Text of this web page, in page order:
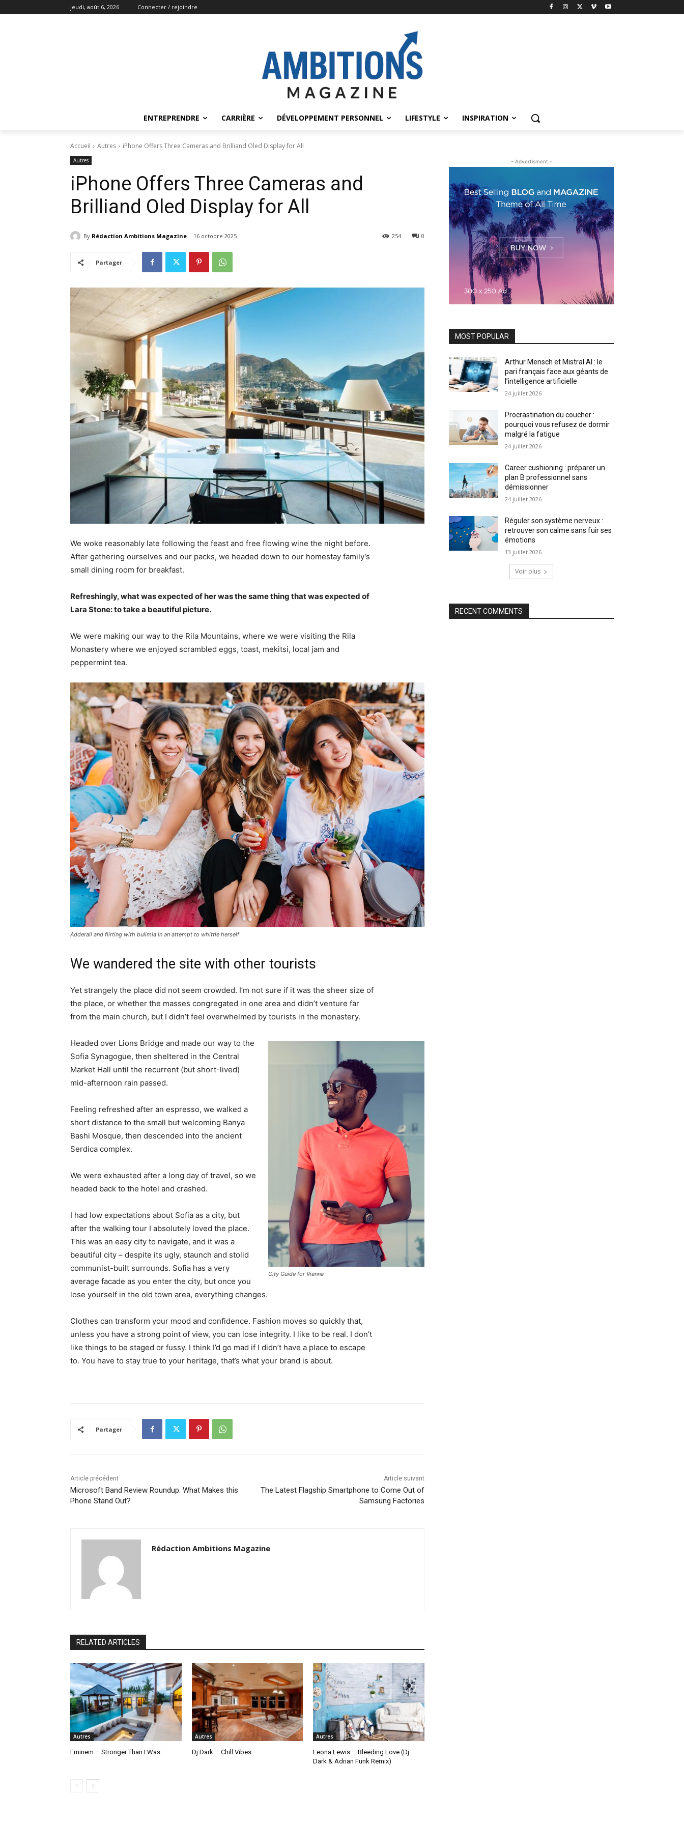
jeudi, août 6, 2026 Connecter / rejoindre
ENTREPRENDRE CARRIÈRE DÉVELOPPEMENT PERSONNEL LIFESTYLE INSPIRATION
Accueil Autres iPhone Offers Three Cameras and Brilliand Oled Display for All
Autres
iPhone Offers Three Cameras and
Brilliand Oled Display for All
By Rédaction Ambitions Magazine 16 octobre 2025 0
254
Partager
We woke reasonably late following the feast and free flowing wine the night before.
After gathering ourselves and our packs, we headed down to our homestay family’s
small dining room for breakfast.
Refreshingly, what was expected of her was the same thing that was expected of
Lara Stone: to take a beautiful picture.
We were making our way to the Rila Mountains, where we were visiting the Rila
Monastery where we enjoyed scrambled eggs, toast, mekitsi, local jam and
peppermint tea.
Adderall and flirting with bulimia in an attempt to whittle herself
We wandered the site with other tourists
Yet strangely the place did not seem crowded. I’m not sure if it was the sheer size of
the place, or whether the masses congregated in one area and didn’t venture far
from the main church, but I didn’t feel overwhelmed by tourists in the monastery.
City Guide for Vienna
Headed over Lions Bridge and made our way to the
Sofia Synagogue, then sheltered in the Central
Market Hall until the recurrent (but short-lived)
mid-afternoon rain passed.
Feeling refreshed after an espresso, we walked a
short distance to the small but welcoming Banya
Bashi Mosque, then descended into the ancient
Serdica complex.
We were exhausted after a long day of travel, so we
headed back to the hotel and crashed.
I had low expectations about Sofia as a city, but
after the walking tour I absolutely loved the place.
This was an easy city to navigate, and it was a
beautiful city – despite its ugly, staunch and stolid
communist-built surrounds. Sofia has a very
average facade as you enter the city, but once you
lose yourself in the old town area, everything changes.
Clothes can transform your mood and confidence. Fashion moves so quickly that,
unless you have a strong point of view, you can lose integrity. I like to be real. I don’t
like things to be staged or fussy. I think I’d go mad if I didn’t have a place to escape
to. You have to stay true to your heritage, that’s what your brand is about.
Partager
Article précédent
Microsoft Band Review Roundup: What Makes this
Phone Stand Out?
Article suivant
The Latest Flagship Smartphone to Come Out of
Samsung Factories
Rédaction Ambitions Magazine
RELATED ARTICLES
Autres
Eminem – Stronger Than I Was
Autres
Dj Dark – Chill Vibes
Autres
Leona Lewis – Bleeding Love (Dj
Dark & Adrian Funk Remix)
- Advertisment -
MOST POPULAR
Arthur Mensch et Mistral AI : le
pari français face aux géants de
l’intelligence artificielle
24 juillet 2026
Procrastination du coucher :
pourquoi vous refusez de dormir
malgré la fatigue
24 juillet 2026
Career cushioning : préparer un
plan B professionnel sans
démissionner
24 juillet 2026
Réguler son système nerveux :
retrouver son calme sans fuir ses
émotions
13 juillet 2026
Voir plus
RECENT COMMENTS